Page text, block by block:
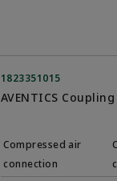
1823351015
AVENTICS
Compressed air
connection